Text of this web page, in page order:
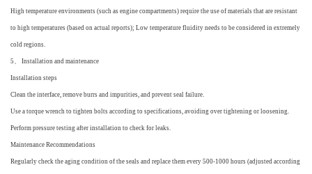
High temperature environments (such as engine compartments) require the use of materials that are resistant
to high temperatures (based on actual reports); Low temperature fluidity needs to be considered in extremely
cold regions.
5、 Installation and maintenance
Installation steps
Clean the interface, remove burrs and impurities, and prevent seal failure.
Use a torque wrench to tighten bolts according to specifications, avoiding over tightening or loosening.
Perform pressure testing after installation to check for leaks.
Maintenance Recommendations
Regularly check the aging condition of the seals and replace them every 500-1000 hours (adjusted according